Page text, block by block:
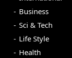
Business
Sci & Tech
Life Style
Health